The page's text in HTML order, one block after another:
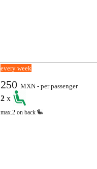
every week
250MXN - per passenger
2x
max.2 on back